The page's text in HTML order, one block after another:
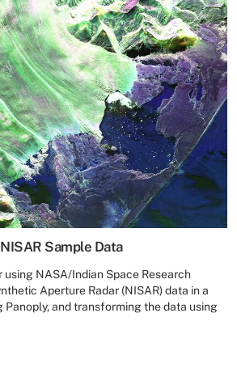
Sample Data
NASA/Indian Space Research
Aperture Radar (NISAR) data in a
Panoply, and transforming the data using